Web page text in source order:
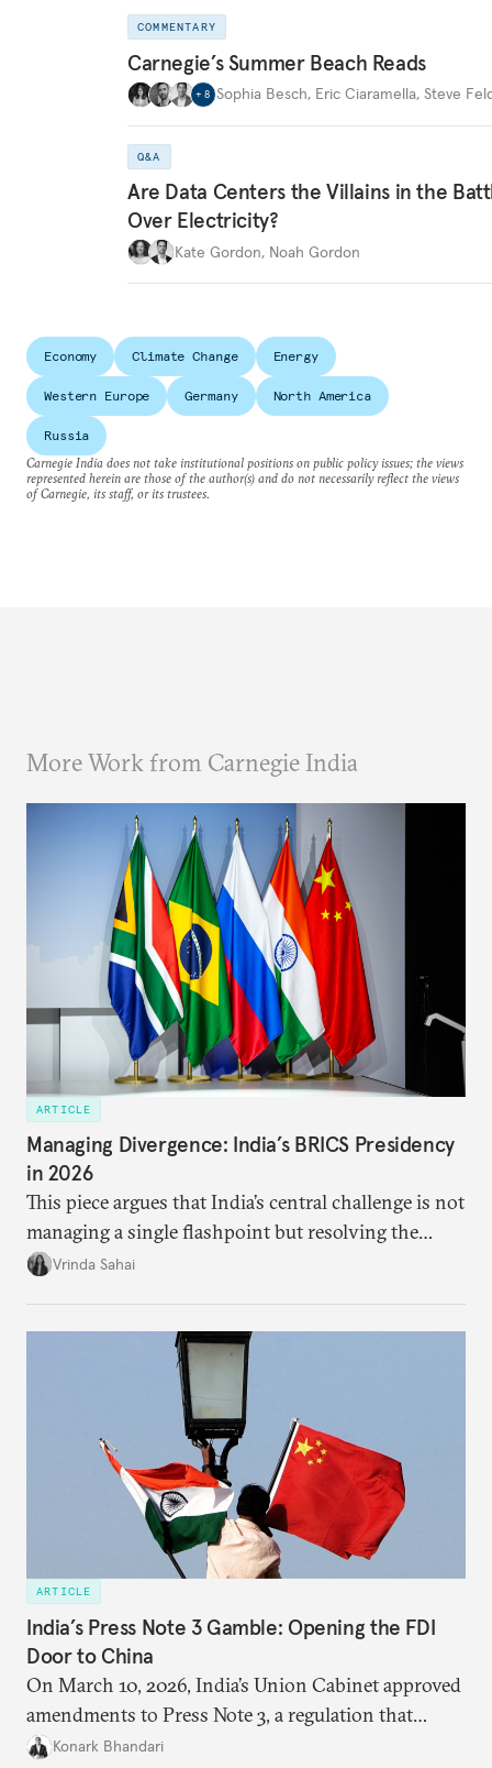
COMMENTARY
Carnegie’s Summer Beach Reads
+ 8 Sophia Besch, Eric Ciaramella, Steve
Q&A
Are Data Centers the Villains in the
Over Electricity?
Kate Gordon, Noah Gordon
Economy Climate Change Energy
Western Europe Germany North America
Russia
Carnegie India does not take institutional positions on public policy issues; the views
represented herein are those of the author(s) and do not necessarily reflect the views
of Carnegie, its staff, or its trustees.
More Work from Carnegie India
ARTICLE
Managing Divergence: India’s BRICS Presidency
in 2026
This piece argues that India’s central challenge is not
managing a single flashpoint but resolving the
underlying tension between expansion and
Vrinda Sahai
ARTICLE
India’s Press Note 3 Gamble: Opening the FDI
Door to China
On March 10, 2026, India’s Union Cabinet approved
amendments to Press Note 3, a regulation that
mandated government approval on all foreign direct
Konark Bhandari